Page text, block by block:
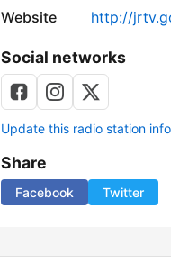
Website http://
Social networks
Update this radio station
Share
Facebook Twitter